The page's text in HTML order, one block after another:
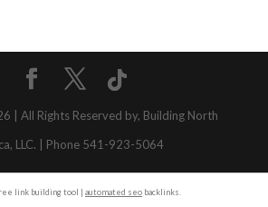
| All Rights Reserved by, Building North
LLC. | Phone 541-923-5064
link building tool | automated seo backlinks.